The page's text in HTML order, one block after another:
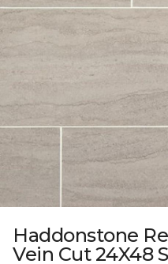
Haddonstone
Vein Cut 24X48